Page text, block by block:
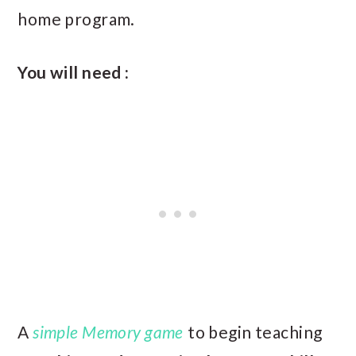
home program.
You will need :
Asimple Memory game to begin teaching